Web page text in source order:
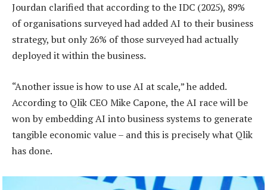
Jourdan clarified that according to the IDC (2025), 89%
of organisations surveyed had added AI to their business
strategy, but only 26% of those surveyed had actually
deployed it within the business.
“Another issue is how to use AI at scale,” he added.
According to Qlik CEO Mike Capone, the AI race will be
won by embedding AI into business systems to generate
tangible economic value – and this is precisely what Qlik
has done.